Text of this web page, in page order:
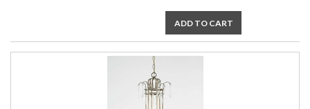
ADD TO CART